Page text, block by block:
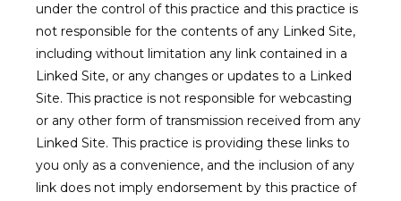
Services
Patient Forms
under the control of this practice and this practice is
not responsible for the contents of any Linked Site,
including without limitation any link contained in a
Linked Site, or any changes or updates to a Linked
Site. This practice is not responsible for webcasting
or any other form of transmission received from any
Linked Site. This practice is providing these links to
you only as a convenience, and the inclusion of any
link does not imply endorsement by this practice of